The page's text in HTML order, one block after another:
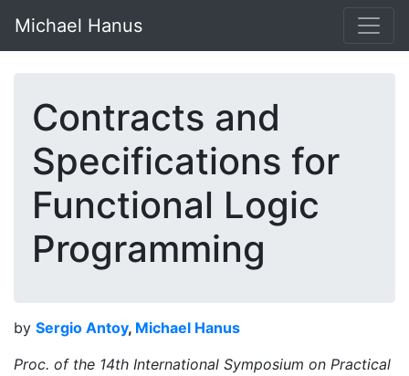
Michael Hanus
Contracts and
Specifications for
Functional Logic
Programming
by Sergio Antoy, Michael Hanus
Proc. of the 14th International Symposium on Practical